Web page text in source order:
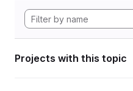
Projects with this topic